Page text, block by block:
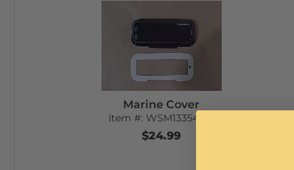
Marine Cover
Item #: WSM13354291
$24.99